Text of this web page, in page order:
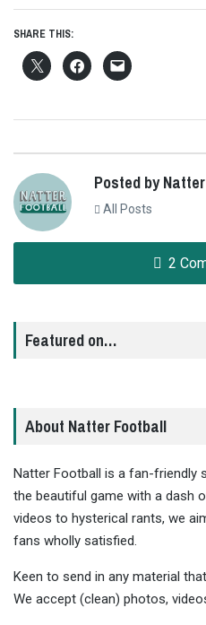
SHARE THIS:
Posted by
All Posts
2
Featured on…
About Natter Football
Natter Football is a fan-friendly
the beautiful game with a dash
videos to hysterical rants, we
fans wholly satisfied.
Keen to send in any material
We accept (clean) photos,